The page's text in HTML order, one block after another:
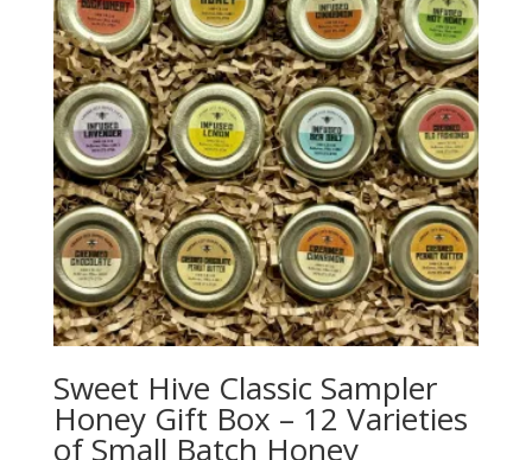
Sweet Hive Classic Sampler
Honey Gift Box – 12 Varieties
of Small Batch Honey